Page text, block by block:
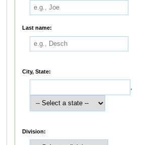
Last name:
City, State:
,
Division: